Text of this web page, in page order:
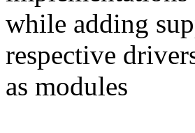
while adding
respective
as modules